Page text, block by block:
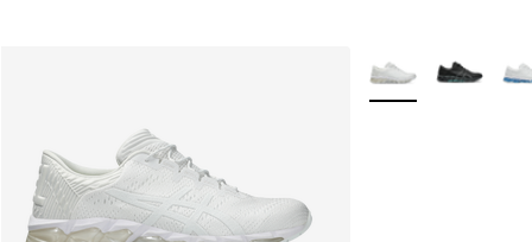
More Colors